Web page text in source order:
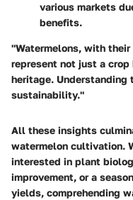
various markets
benefits.
"Watermelons, with
represent not just a
heritage.
sustainability."
All these insights
watermelon cultivation.
interested in plant
improvement, or a
yields, comprehending